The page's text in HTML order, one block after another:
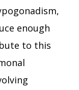
enough
to this